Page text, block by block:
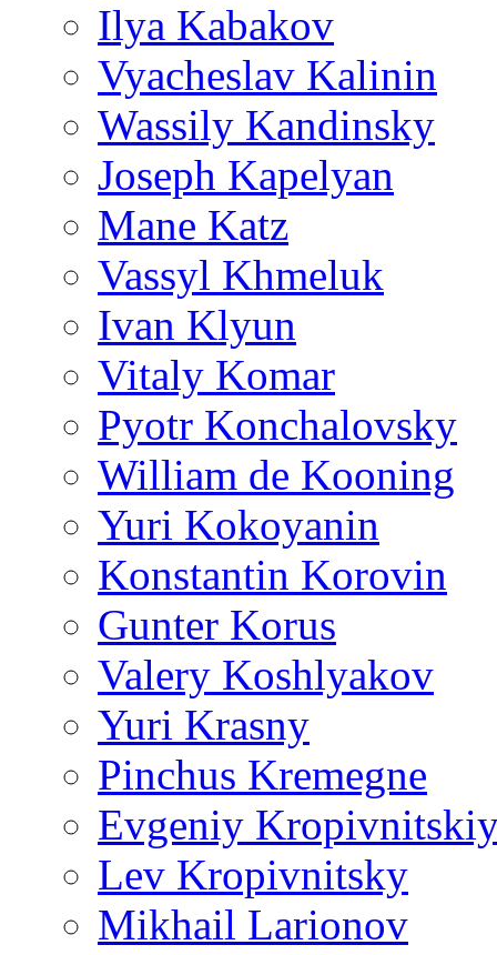
Ilya Kabakov
Vyacheslav Kalinin
Wassily Kandinsky
Joseph Kapelyan
Mane Katz
Vassyl Khmeluk
Ivan Klyun
Vitaly Komar
Pyotr Konchalovsky
William de Kooning
Yuri Kokoyanin
Konstantin Korovin
Gunter Korus
Valery Koshlyakov
Yuri Krasny
Pinchus Kremegne
Evgeniy
Lev Kropivnitsky
Mikhail Larionov